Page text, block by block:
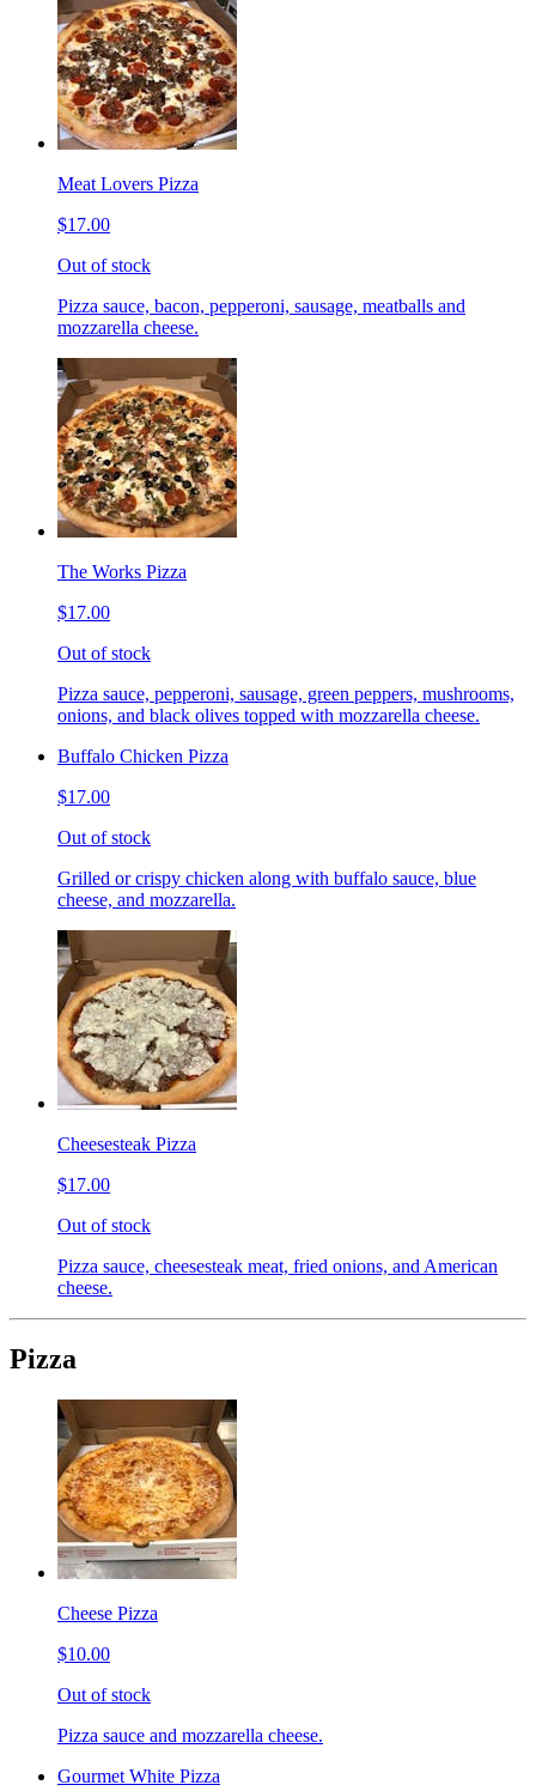
Meat Lovers Pizza
$17.00
Out of stock
Pizza sauce, bacon, pepperoni, sausage, meatballs and
mozzarella cheese.
The Works Pizza
$17.00
Out of stock
Pizza sauce, pepperoni, sausage, green peppers, mushrooms,
onions, and black olives topped with mozzarella cheese.
Buffalo Chicken Pizza
$17.00
Out of stock
Grilled or crispy chicken along with buffalo sauce, blue
cheese, and mozzarella.
Cheesesteak Pizza
$17.00
Out of stock
Pizza sauce, cheesesteak meat, fried onions, and American
cheese.
Pizza
Cheese Pizza
$10.00
Out of stock
Pizza sauce and mozzarella cheese.
Gourmet White Pizza